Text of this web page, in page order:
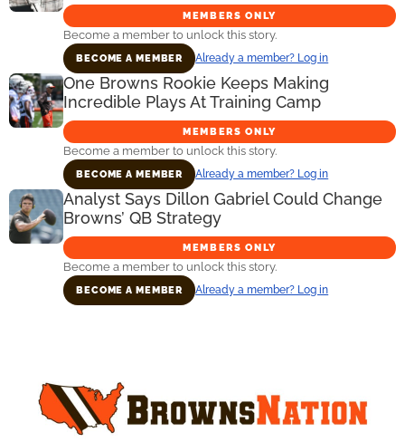
MEMBERS ONLY
Become a member to unlock this story.
BECOME A MEMBER Already a member? Log in
One Browns Rookie Keeps Making
Incredible Plays At Training Camp
MEMBERS ONLY
Become a member to unlock this story.
BECOME A MEMBER Already a member? Log in
Analyst Says Dillon Gabriel Could Change
Browns’ QB Strategy
MEMBERS ONLY
Become a member to unlock this story.
BECOME A MEMBER Already a member? Log in